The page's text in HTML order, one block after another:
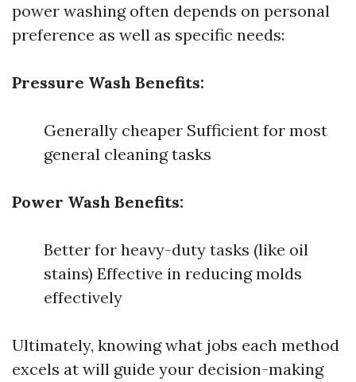
power washing often depends on personal
preference as well as specific needs:
Pressure Wash Benefits:
Generally cheaper Sufficient for most
general cleaning tasks
Power Wash Benefits:
Better for heavy-duty tasks (like oil
stains) Effective in reducing molds
effectively
Ultimately, knowing what jobs each method
excels at will guide your decision-making